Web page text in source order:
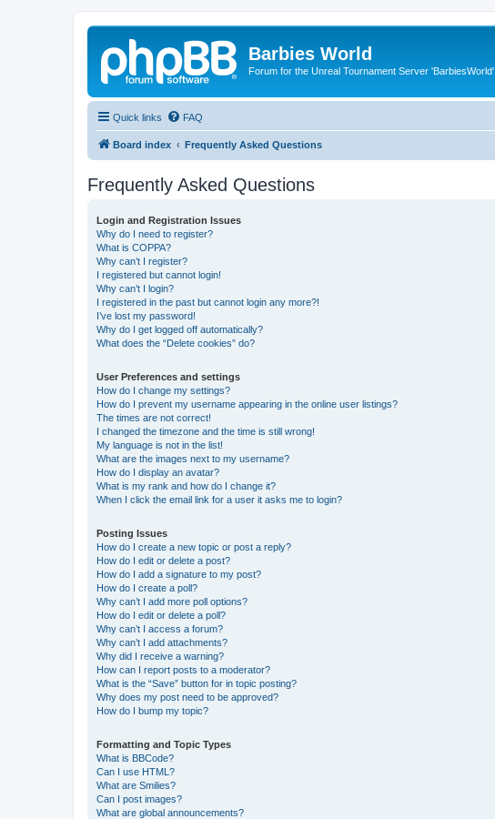
Barbies World
Forum for the Unreal Tournament Server 'BarbiesWorld'
Quick links FAQ
Board index Frequently Asked Questions
Frequently Asked Questions
Login and Registration Issues
Why do I need to register?
What is COPPA?
Why can’t I register?
I registered but cannot login!
Why can’t I login?
I registered in the past but cannot login any more?!
I’ve lost my password!
Why do I get logged off automatically?
What does the “Delete cookies” do?
User Preferences and settings
How do I change my settings?
How do I prevent my username appearing in the online user listings?
The times are not correct!
I changed the timezone and the time is still wrong!
My language is not in the list!
What are the images next to my username?
How do I display an avatar?
What is my rank and how do I change it?
When I click the email link for a user it asks me to login?
Posting Issues
How do I create a new topic or post a reply?
How do I edit or delete a post?
How do I add a signature to my post?
How do I create a poll?
Why can’t I add more poll options?
How do I edit or delete a poll?
Why can’t I access a forum?
Why can’t I add attachments?
Why did I receive a warning?
How can I report posts to a moderator?
What is the “Save” button for in topic posting?
Why does my post need to be approved?
How do I bump my topic?
Formatting and Topic Types
What is BBCode?
Can I use HTML?
What are Smilies?
Can I post images?
What are global announcements?